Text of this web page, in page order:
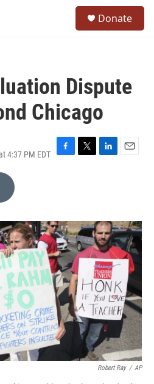
Donate
Dispute
Chicago
4:37 PM EDT
F
o
k
T
r
L
I
n
E
Robert Ray / AP